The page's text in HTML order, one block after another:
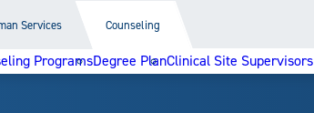
Services Counseling
ProgramsDegree PlanClinical Site Supervisors